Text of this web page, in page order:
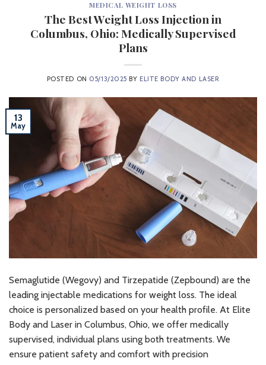
MEDICAL WEIGHT LOSS
The Best Weight Loss Injection in
Columbus, Ohio: Medically Supervised
Plans
POSTED ON 05/13/2025 BY ELITE BODY AND LASER
13
May
Semaglutide (Wegovy) and Tirzepatide (Zepbound) are the
leading injectable medications for weight loss. The ideal
choice is personalized based on your health profile. At Elite
Body and Laser in Columbus, Ohio, we offer medically
supervised, individual plans using both treatments. We
ensure patient safety and comfort with precision